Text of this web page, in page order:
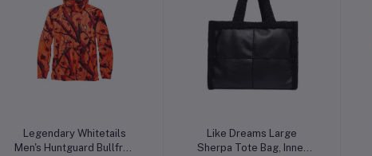
Add to cart
Legendary Whitetails
Men's Huntguard Bullfrog
Add to cart
Like Dreams Large
Sherpa Tote Bag, Inner